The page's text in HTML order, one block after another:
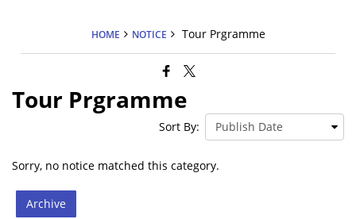
HOME NOTICE Tour Prgramme
Tour Prgramme
Sort By:
Sorry, no notice matched this category.
Archive